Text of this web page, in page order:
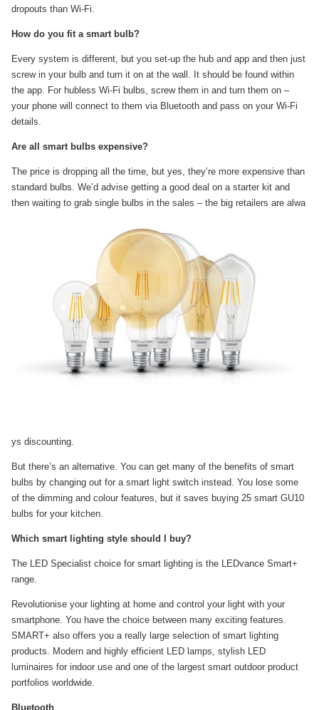
dropouts than Wi-Fi.
How do you fit a smart bulb?
Every system is different, but you set-up the hub and app and then just
screw in your bulb and turn it on at the wall. It should be found within
the app. For hubless Wi-Fi bulbs, screw them in and turn them on –
your phone will connect to them via Bluetooth and pass on your Wi-Fi
details.
Are all smart bulbs expensive?
The price is dropping all the time, but yes, they’re more expensive than
standard bulbs. We’d advise getting a good deal on a starter kit and
then waiting to grab single bulbs in the sales – the big retailers are alwa
ys discounting.
But there’s an alternative. You can get many of the benefits of smart
bulbs by changing out for a smart light switch instead. You lose some
of the dimming and colour features, but it saves buying 25 smart GU10
bulbs for your kitchen.
Which smart lighting style should I buy?
The LED Specialist choice for smart lighting is the LEDvance Smart+
range.
Revolutionise your lighting at home and control your light with your
smartphone. You have the choice between many exciting features.
SMART+ also offers you a really large selection of smart lighting
products. Modern and highly efficient LED lamps, stylish LED
luminaires for indoor use and one of the largest smart outdoor product
portfolios worldwide.
Bluetooth